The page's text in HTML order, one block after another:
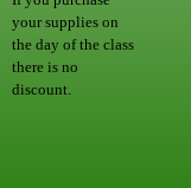
your supplies on
the day of the class
there is no
discount.